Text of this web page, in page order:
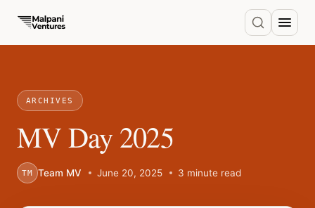
ARCHIVES
MV Day 2025
TM Team MV June 20, 2025 3 minute read